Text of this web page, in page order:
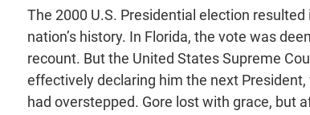
The 2000 U.S. Presidential election
nation’s history. In Florida, the vote was
recount. But the United States Supreme
effectively declaring him the next
had overstepped. Gore lost with grace, but